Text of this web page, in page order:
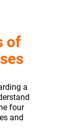
of
a
four
and